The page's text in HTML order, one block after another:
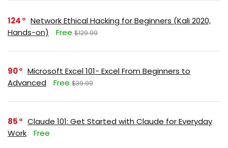
124
Network Ethical Hacking for Beginners (Kali 2020,
Hands-on)
Free $129.99
90
Microsoft Excel 101- Excel From Beginners to
Advanced
Free $39.99
85
Claude 101: Get Started with Claude for Everyday
Work
Free